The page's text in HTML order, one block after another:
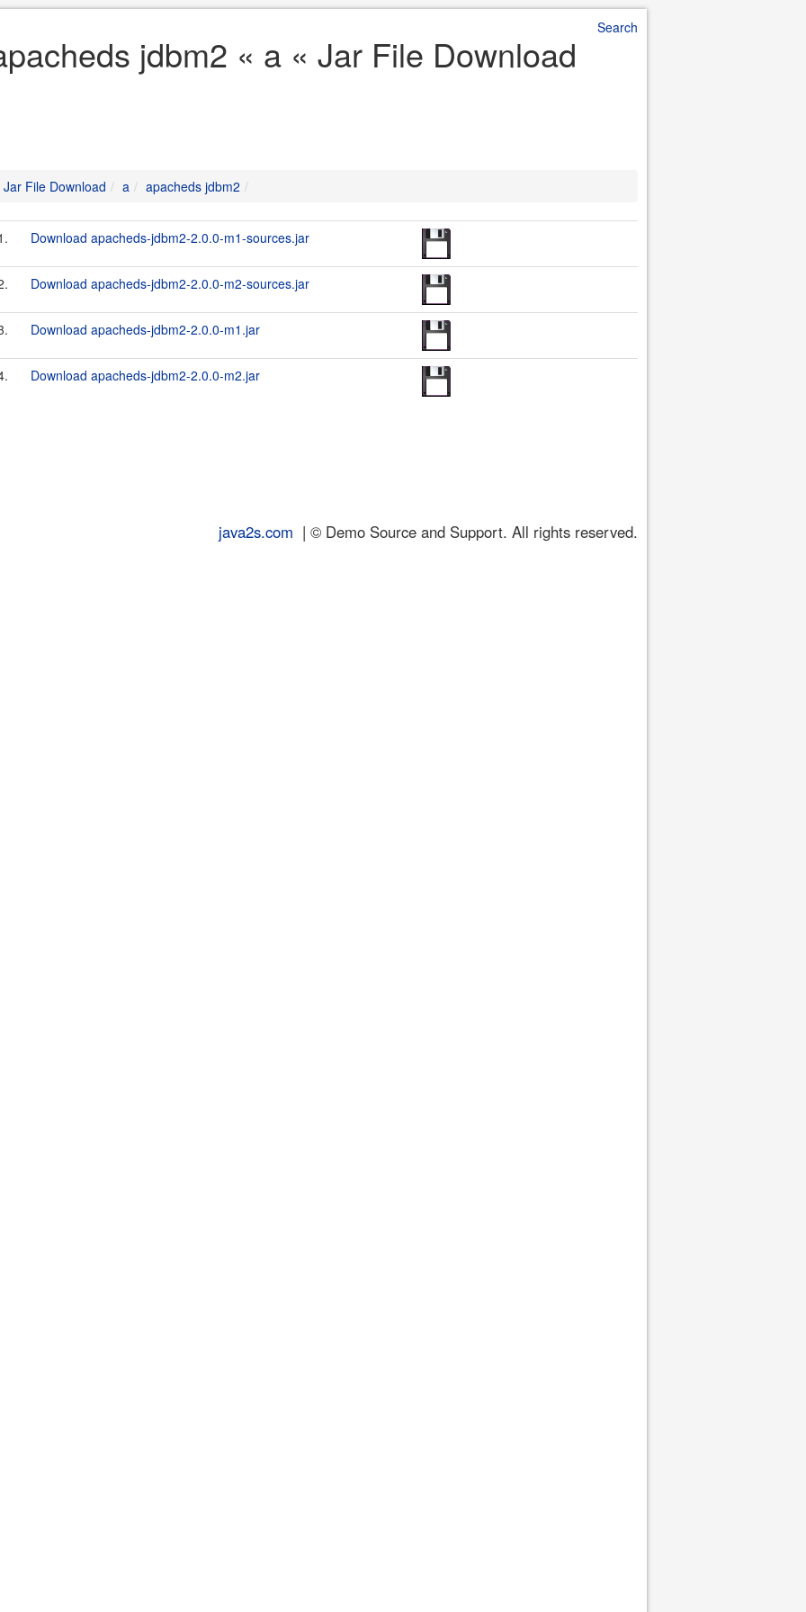
Search
jdbm2 « a « Jar File Download
Jar File Download a apacheds jdbm2
Download apacheds-jdbm2-2.0.0-m1-sources.jar
Download apacheds-jdbm2-2.0.0-m2-sources.jar
Download apacheds-jdbm2-2.0.0-m1.jar
Download apacheds-jdbm2-2.0.0-m2.jar
java2s.com | © Demo Source and Support. All rights reserved.